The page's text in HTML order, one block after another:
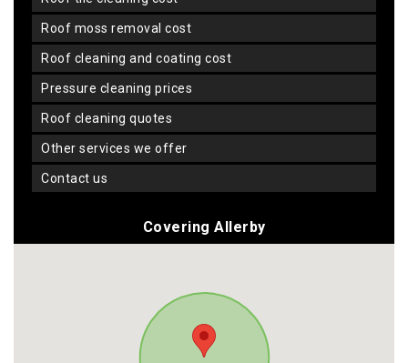
roof moss removal cost
roof cleaning and coating cost
pressure cleaning prices
roof cleaning quotes
other services we offer
contact us
Covering Allerby